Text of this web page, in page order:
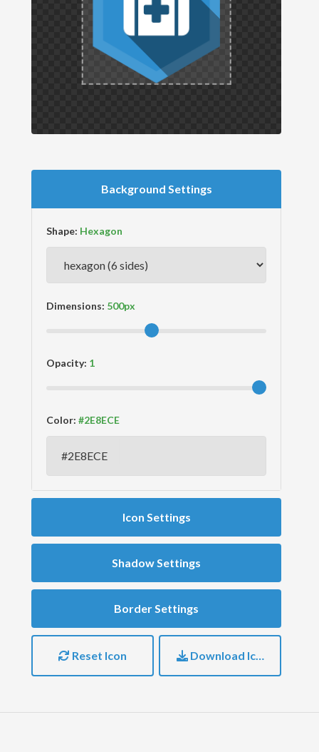
Background Settings
Shape:
Dimensions:
Opacity:
Color:
Icon Settings
Shadow Settings
Border Settings
Reset Icon Download Icon